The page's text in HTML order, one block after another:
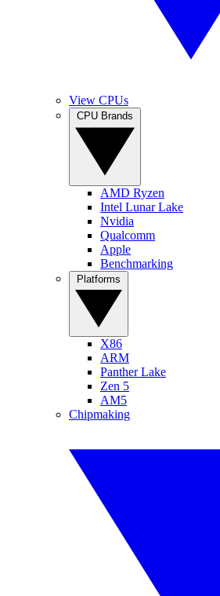
View CPUs
AMD Ryzen
Intel Lunar Lake
Nvidia
Qualcomm
Apple
Benchmarking
X86
ARM
Panther Lake
Zen 5
AM5
Chipmaking